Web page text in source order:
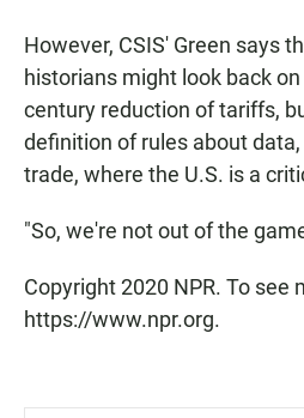
However, CSIS' Green says
historians might look back
century reduction of tariffs,
definition of rules about data,
trade, where the U.S. is a
"So, we're not out of the
Copyright 2020 NPR. To see
https://www.npr.org.